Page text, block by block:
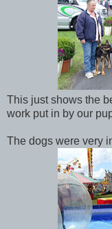
This just shows the
work put in by our
The dogs were very